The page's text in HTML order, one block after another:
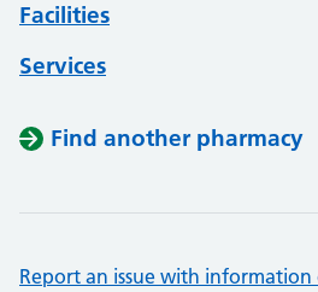
Facilities
Services
Find another pharmacy
Report an issue with information